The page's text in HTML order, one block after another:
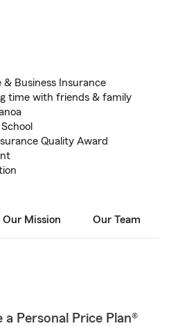
Business Insurance
time with friends & family
Quality Award
Our Mission Our Team
Personal Price Plan®